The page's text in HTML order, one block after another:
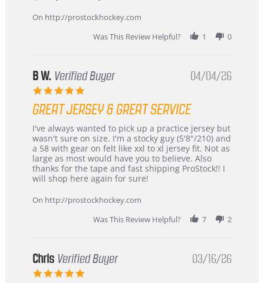
24
On http://prostockhockey.com
Was This Review Helpful?
1 0
B W. Verified Buyer
5.0
rating
04/04/26
GREAT JERSEY & GREAT SERVICE
Review
by
B
W.
on
4
2026
review
stating
Great
jersey
&
Great
I've always wanted to pick up a practice jersey but
wasn't sure on size. I'm a stocky guy (5'8"/210) and
a 58 with gear on felt like xxl to xl jersey fit. Not as
large as most would have you to believe. Also
thanks for the tape and fast shipping ProStock!! I
will shop here again for sure!
On http://prostockhockey.com
Was This Review Helpful?
7 2
Chris Verified Buyer
5.0
03/16/26